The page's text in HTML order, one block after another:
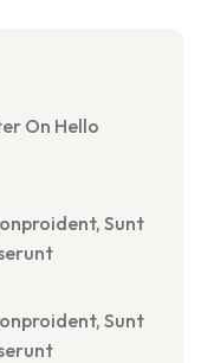
On Hello
Sunt
Sunt